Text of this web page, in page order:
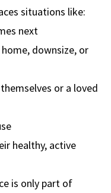
situations like:
next
downsize, or
or a loved
healthy, active
is only part of